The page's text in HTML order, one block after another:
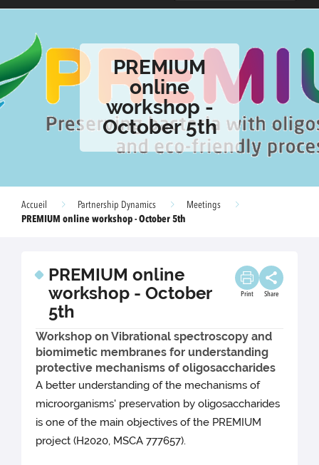
PREMIUM
online
workshop -
October 5th
Accueil Partnership Dynamics
Meetings
PREMIUM online workshop - October 5th
PREMIUM online
workshop - October
5th
Print Share
Workshop on Vibrational spectroscopy and
biomimetic membranes for understanding
protective mechanisms of oligosaccharides
A better understanding of the mechanisms of
microorganisms' preservation by oligosaccharides
is one of the main objectives of the PREMIUM
project (H2020, MSCA 777657).